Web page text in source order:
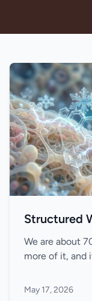
Structured
We are about
more of it, and
May 17, 2026